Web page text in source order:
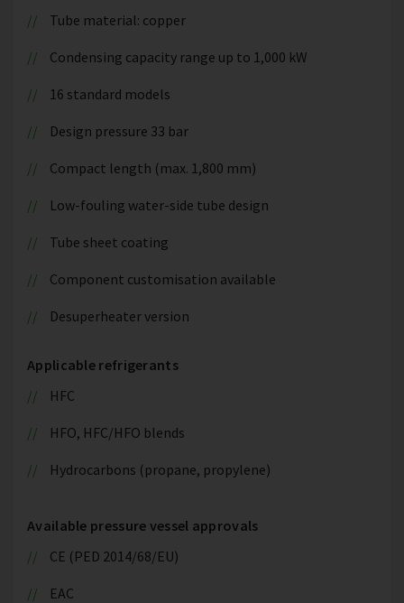
Tube material: copper
Condensing capacity range up to 1,000 kW
16 standard models
Design pressure 33 bar
Compact length (max. 1,800 mm)
Low-fouling water-side tube design
Tube sheet coating
Component customisation available
Desuperheater version
Applicable refrigerants
HFC
HFO, HFC/HFO blends
Hydrocarbons (propane, propylene)
Available pressure vessel approvals
CE (PED 2014/68/EU)
EAC